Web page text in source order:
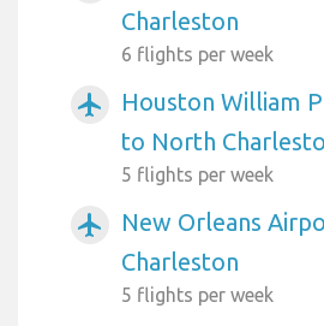
Charleston
6 flights per week
airplanemode_active
Houston William
to North
5 flights per week
airplanemode_active
New Orleans
Charleston
5 flights per week